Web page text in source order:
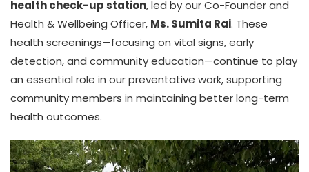
health check-up station, led by our Co-Founder and
Health & Wellbeing Officer, Ms. Sumita Rai. These
health screenings—focusing on vital signs, early
detection, and community education—continue to play
an essential role in our preventative work, supporting
community members in maintaining better long-term
health outcomes.